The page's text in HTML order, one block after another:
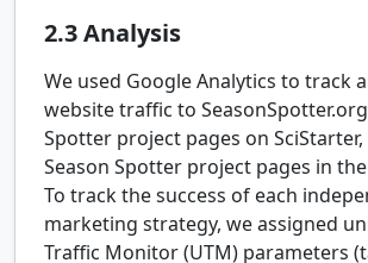
2.3Analysis
We used Google Analytics to track
website traffic to
Spotter project pages on
Season Spotter project pages in
To track the success of each
marketing strategy, we assigned
Traffic Monitor (UTM) parameters